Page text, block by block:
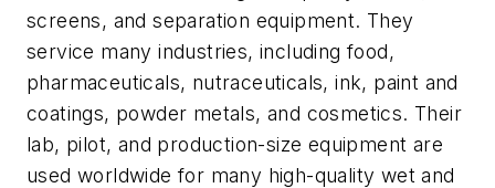
screens, and separation equipment. They
service many industries, including food,
pharmaceuticals, nutraceuticals, ink, paint and
coatings, powder metals, and cosmetics. Their
lab, pilot, and production-size equipment are
used worldwide for many high-quality wet and